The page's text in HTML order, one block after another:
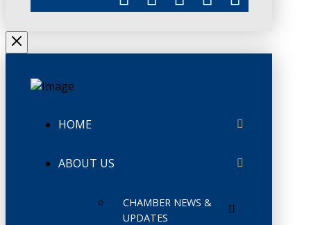
HOME
ABOUT US
CHAMBER NEWS &
UPDATES